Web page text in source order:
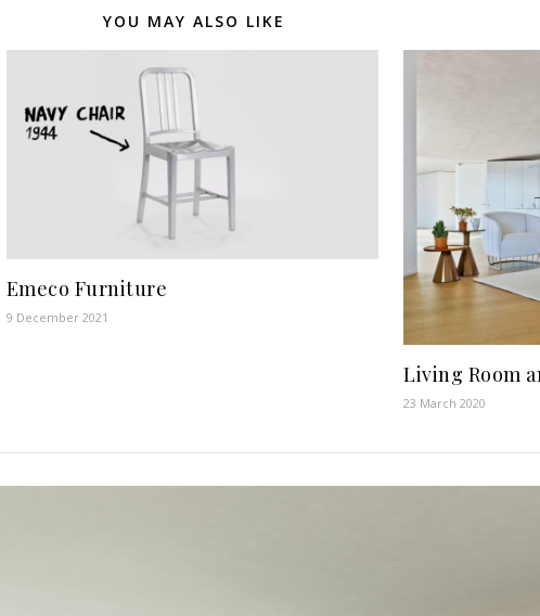
YOU MAY ALSO LIKE
Emeco Furniture
9 December 2021
Living Room
23 March 2020